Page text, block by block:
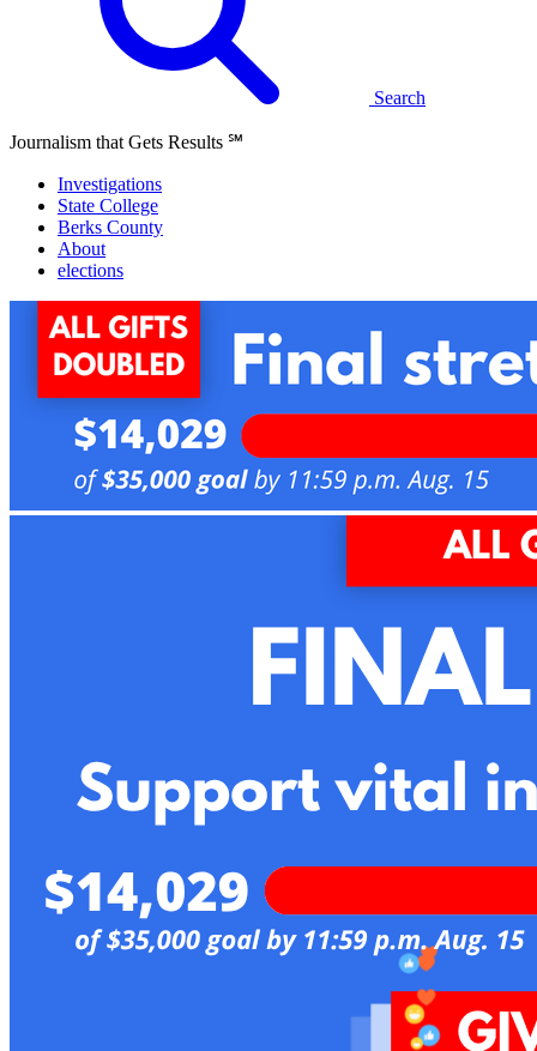
Search
Journalism that Gets Results ℠
Investigations
State College
Berks County
About
elections